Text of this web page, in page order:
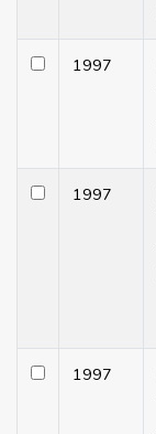
1997
1997
1997